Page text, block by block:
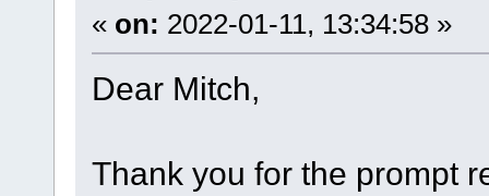
« on: 2022-01-11, 13:34:58 »
Dear Mitch,
Thank you for the prompt